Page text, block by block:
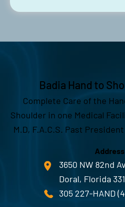
Badia Hand to
Complete Care of the
Shoulder in one Medical
M.D, F.A.C.S. Past President
3650 NW 82nd
Doral, Florida
305 227-HAND